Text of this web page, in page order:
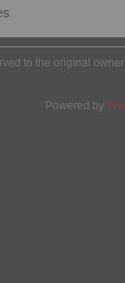
to the original
Powered by